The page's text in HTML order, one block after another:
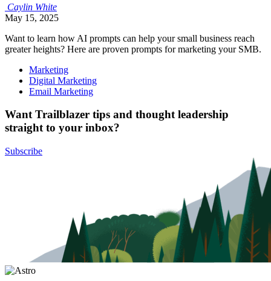
Caylin White
May 15, 2025
Want to learn how AI prompts can help your small business reach
greater heights? Here are proven prompts for marketing your SMB.
Marketing
Digital Marketing
Email Marketing
Want Trailblazer tips and thought leadership
straight to your inbox?
Subscribe